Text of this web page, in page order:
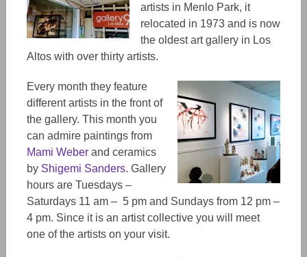
artists in Menlo Park, it
relocated in 1973 and is now
the oldest art gallery in Los
Altos with over thirty artists.
Every month they feature
different artists in the front of
the gallery. This month you
can admire paintings from
Mami Weberand ceramics
by Shigemi Sanders. Gallery
hours are Tuesdays –
Saturdays 11 am – 5 pm and Sundays from 12 pm –
4 pm. Since it is an artist collective you will meet
one of the artists on your visit.